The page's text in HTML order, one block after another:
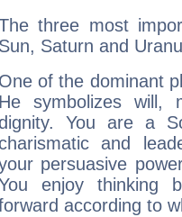
three most
Sun, Saturn and
One of the dominant
He symbolizes will,
You are a
and
persuasive
enjoy thinking
according to